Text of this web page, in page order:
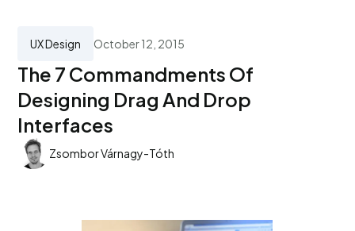
UX Design October 12, 2015
The 7 Commandments Of
Designing Drag And Drop
Interfaces
Zsombor Várnagy-Tóth